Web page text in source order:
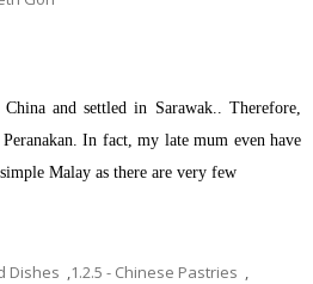
and settled in Sarawak.. Therefore,
In fact, my late mum even have
Malay as there are very few
Dishes ,1.2.5 - Chinese Pastries ,